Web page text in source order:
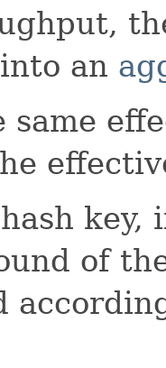
an
same
key,
of